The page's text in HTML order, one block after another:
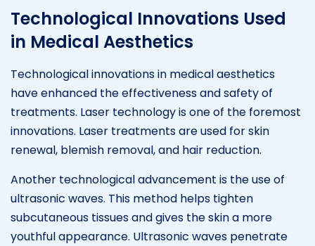
Technological Innovations Used
in Medical Aesthetics
Technological innovations in medical aesthetics
have enhanced the effectiveness and safety of
treatments. Laser technology is one of the foremost
innovations. Laser treatments are used for skin
renewal, blemish removal, and hair reduction.
Another technological advancement is the use of
ultrasonic waves. This method helps tighten
subcutaneous tissues and gives the skin a more
youthful appearance. Ultrasonic waves penetrate